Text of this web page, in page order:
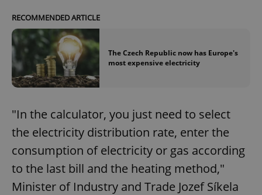
RECOMMENDED ARTICLE
The Czech Republic now has Europe's
most expensive electricity
"In the calculator, you just need to select
the electricity distribution rate, enter the
consumption of electricity or gas according
to the last bill and the heating method,"
Minister of Industry and Trade Jozef Síkela